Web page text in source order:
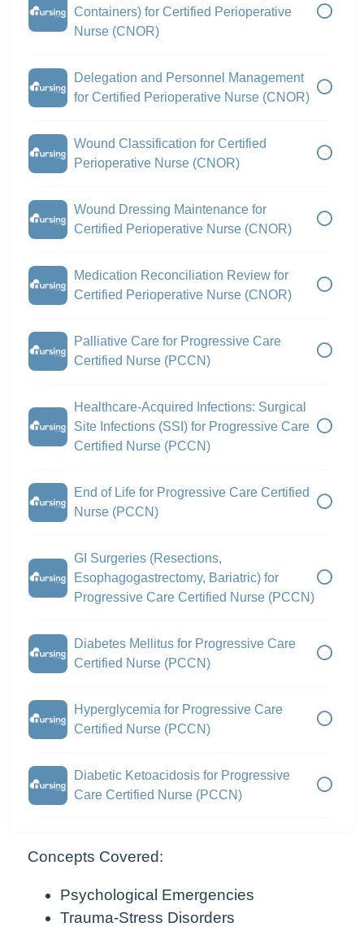
Containers) for Certified Perioperative
Nurse (CNOR)
Delegation and Personnel Management
for Certified Perioperative Nurse (CNOR)
Wound Classification for Certified
Perioperative Nurse (CNOR)
Wound Dressing Maintenance for
Certified Perioperative Nurse (CNOR)
Medication Reconciliation Review for
Certified Perioperative Nurse (CNOR)
Palliative Care for Progressive Care
Certified Nurse (PCCN)
Healthcare-Acquired Infections: Surgical
Site Infections (SSI) for Progressive Care
Certified Nurse (PCCN)
End of Life for Progressive Care Certified
Nurse (PCCN)
GI Surgeries (Resections,
Esophagogastrectomy, Bariatric) for
Progressive Care Certified Nurse (PCCN)
Diabetes Mellitus for Progressive Care
Certified Nurse (PCCN)
Hyperglycemia for Progressive Care
Certified Nurse (PCCN)
Diabetic Ketoacidosis for Progressive
Care Certified Nurse (PCCN)
Concepts Covered:
Psychological Emergencies
Trauma-Stress Disorders